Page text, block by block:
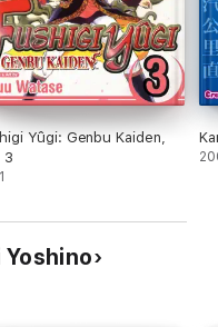
Yûgi: Genbu Kaiden,
3